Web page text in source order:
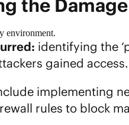
the Damage
environment.
identifying the
gained access.
implementing
rules to block